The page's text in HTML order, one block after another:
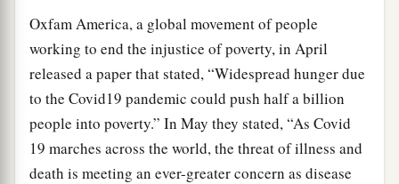
Oxfam America, a global movement of people
working to end the injustice of poverty, in April
released a paper that stated, “Widespread hunger due
to the Covid19 pandemic could push half a billion
people into poverty.” In May they stated, “As Covid
19 marches across the world, the threat of illness and
death is meeting an ever-greater concern as disease